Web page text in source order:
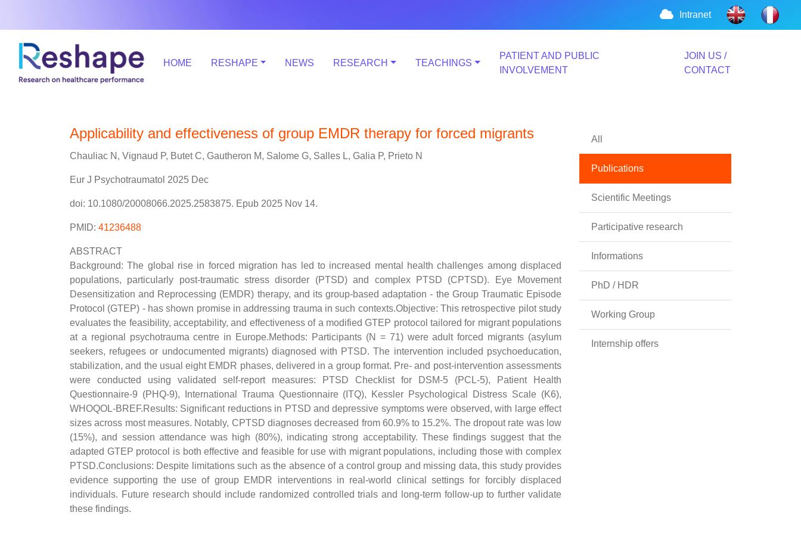
Intranet
HOME RESHAPE NEWS RESEARCH TEACHINGS
PATIENT AND PUBLIC
INVOLVEMENT
JOIN US /
CONTACT
Applicability and effectiveness of group EMDR therapy for forced migrants
Chauliac N, Vignaud P, Butet C, Gautheron M, Salome G, Salles L, Galia P, Prieto N
Eur J Psychotraumatol 2025 Dec
doi: 10.1080/20008066.2025.2583875. Epub 2025 Nov 14.
PMID: 41236488
ABSTRACT
Background: The global rise in forced migration has led to increased mental health challenges among displaced
populations, particularly post-traumatic stress disorder (PTSD) and complex PTSD (CPTSD). Eye Movement
Desensitization and Reprocessing (EMDR) therapy, and its group-based adaptation - the Group Traumatic Episode
Protocol (GTEP) - has shown promise in addressing trauma in such contexts.Objective: This retrospective pilot study
evaluates the feasibility, acceptability, and effectiveness of a modified GTEP protocol tailored for migrant populations
at a regional psychotrauma centre in Europe.Methods: Participants (N = 71) were adult forced migrants (asylum
seekers, refugees or undocumented migrants) diagnosed with PTSD. The intervention included psychoeducation,
stabilization, and the usual eight EMDR phases, delivered in a group format. Pre- and post-intervention assessments
were conducted using validated self-report measures: PTSD Checklist for DSM-5 (PCL-5), Patient Health
Questionnaire-9 (PHQ-9), International Trauma Questionnaire (ITQ), Kessler Psychological Distress Scale (K6),
WHOQOL-BREF.Results: Significant reductions in PTSD and depressive symptoms were observed, with large effect
sizes across most measures. Notably, CPTSD diagnoses decreased from 60.9% to 15.2%. The dropout rate was low
(15%), and session attendance was high (80%), indicating strong acceptability. These findings suggest that the
adapted GTEP protocol is both effective and feasible for use with migrant populations, including those with complex
PTSD.Conclusions: Despite limitations such as the absence of a control group and missing data, this study provides
evidence supporting the use of group EMDR interventions in real-world clinical settings for forcibly displaced
individuals. Future research should include randomized controlled trials and long-term follow-up to further validate
these findings.
All
Publications
Scientific Meetings
Participative research
Informations
PhD / HDR
Working Group
Internship offers